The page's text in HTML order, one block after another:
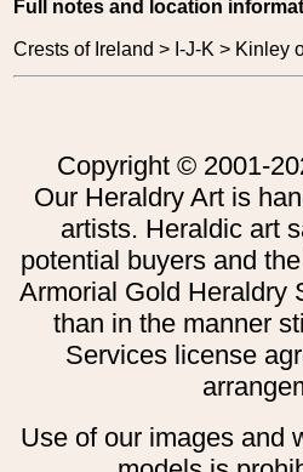
Full notes and location
Crests of Ireland > I-J-K > Kinley
Copyright © 2001-
Our Heraldry Art is
artists. Heraldic art
potential buyers and
Armorial Gold Heraldry
than in the manner
Services license
Use of our images and